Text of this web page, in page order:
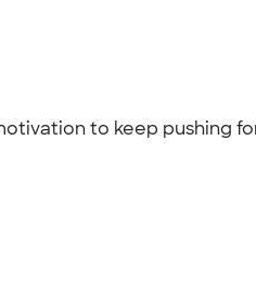
to keep pushing